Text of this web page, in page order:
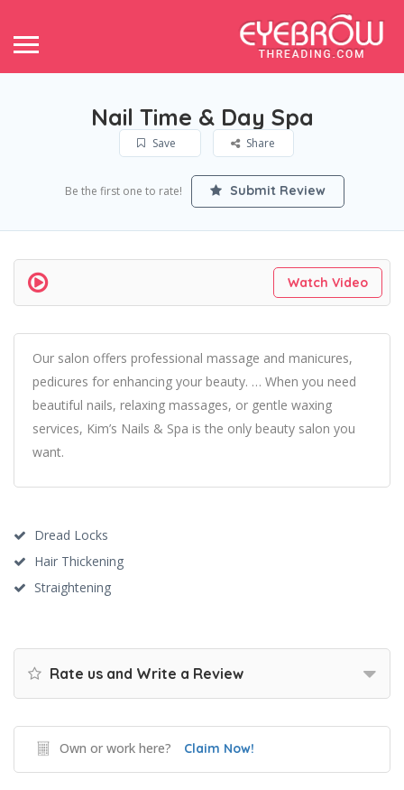
Nail Time & Day Spa
Save Share
Be the first one to rate! Submit Review
Watch Video
Our salon offers professional massage and manicures,
pedicures for enhancing your beauty. … When you need
beautiful nails, relaxing massages, or gentle waxing
services, Kim’s Nails & Spa is the only beauty salon you
want.
Dread Locks
Hair Thickening
Straightening
Rate us and Write a Review
Own or work here? Claim Now!